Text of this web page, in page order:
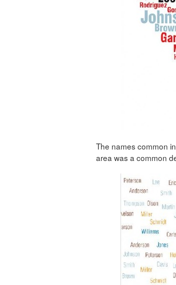
The names common
area was a common